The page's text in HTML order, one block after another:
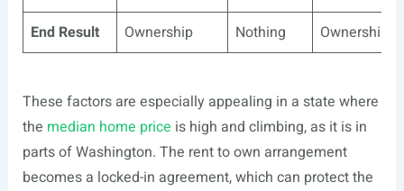
End Result
Ownership Nothing Ownership
These factors are especially appealing in a state where
the median home price is high and climbing, as it is in
parts of Washington. The rent to own arrangement
becomes a locked-in agreement, which can protect the